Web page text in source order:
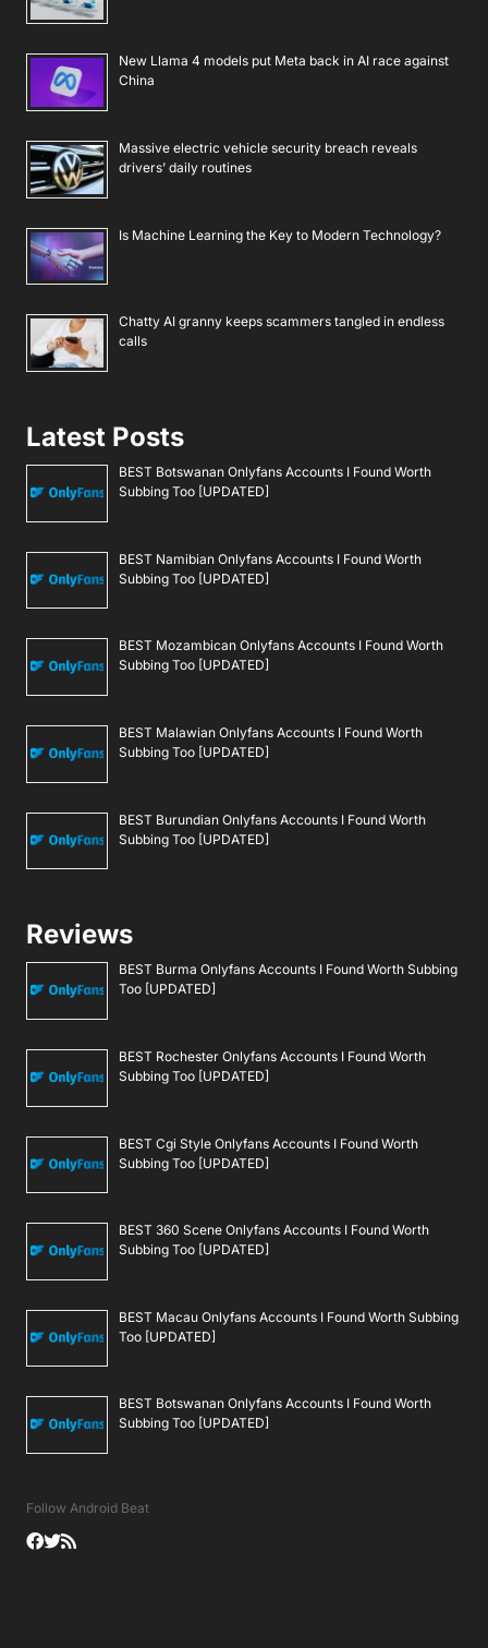
New Llama 4 models put Meta back in AI race against
China
Massive electric vehicle security breach reveals
drivers’ daily routines
Is Machine Learning the Key to Modern Technology?
Chatty AI granny keeps scammers tangled in endless
calls
Latest Posts
BEST Botswanan Onlyfans Accounts I Found Worth
Subbing Too [UPDATED]
BEST Namibian Onlyfans Accounts I Found Worth
Subbing Too [UPDATED]
BEST Mozambican Onlyfans Accounts I Found Worth
Subbing Too [UPDATED]
BEST Malawian Onlyfans Accounts I Found Worth
Subbing Too [UPDATED]
BEST Burundian Onlyfans Accounts I Found Worth
Subbing Too [UPDATED]
Reviews
BEST Burma Onlyfans Accounts I Found Worth Subbing
Too [UPDATED]
BEST Rochester Onlyfans Accounts I Found Worth
Subbing Too [UPDATED]
BEST Cgi Style Onlyfans Accounts I Found Worth
Subbing Too [UPDATED]
BEST 360 Scene Onlyfans Accounts I Found Worth
Subbing Too [UPDATED]
BEST Macau Onlyfans Accounts I Found Worth Subbing
Too [UPDATED]
BEST Botswanan Onlyfans Accounts I Found Worth
Subbing Too [UPDATED]
Follow Android Beat